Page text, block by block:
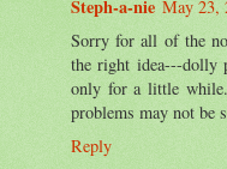
Steph-a-nie May 23,
Sorry for all of the
the right idea---dolly
only for a little
problems may not be
Reply